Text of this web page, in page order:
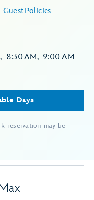
Guest Policies
, 8:30 AM, 9:00 AM
Days
reservation may be